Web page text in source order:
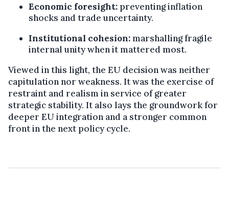
Economic foresight:preventing inflation
shocks and trade uncertainty.
Institutional cohesion:marshalling fragile
internal unity when it mattered most.
Viewed in this light, the EU decision was neither
capitulation nor weakness. It was the exercise of
restraint and realism in service of greater
strategic stability. It also lays the groundwork for
deeper EU integration and a stronger common
front in the next policy cycle.